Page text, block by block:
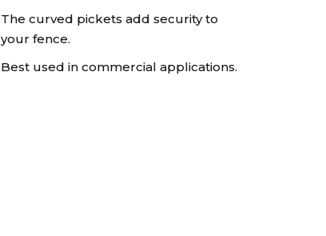
The curved pickets add security to
your fence.
Best used in commercial applications.